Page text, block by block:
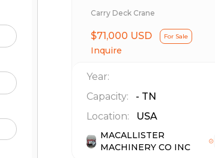
Carry Deck Crane
$71,000 USD For Sale
Inquire
Year:
Capacity:
- TN
Location:
USA
MACALLISTER
MACHINERY CO INC